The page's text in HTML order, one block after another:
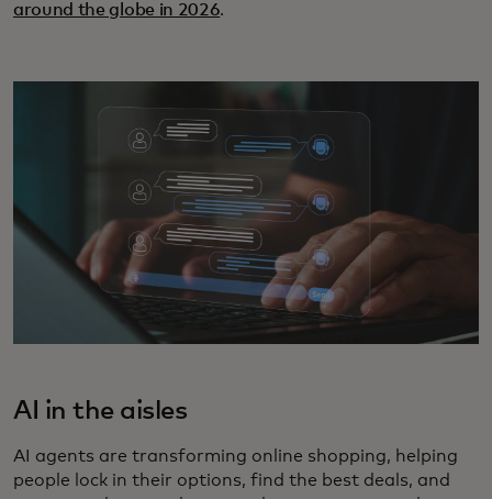
around the globe in 2026.
AI in the aisles
AI agents are transforming online shopping, helping
people lock in their options, find the best deals, and